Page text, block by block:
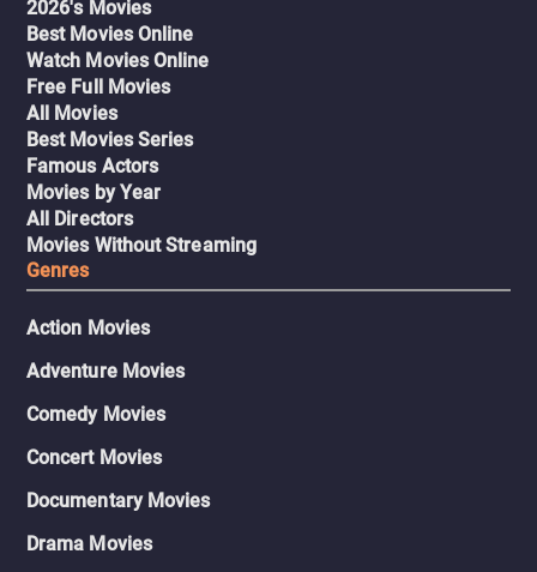
2026's Movies
Best Movies Online
Watch Movies Online
Free Full Movies
All Movies
Best Movies Series
Famous Actors
Movies by Year
All Directors
Movies Without Streaming
Genres
Action Movies
Adventure Movies
Comedy Movies
Concert Movies
Documentary Movies
Drama Movies